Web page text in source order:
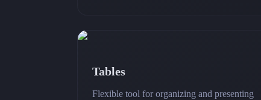
Tables
Flexible tool for organizing and presenting